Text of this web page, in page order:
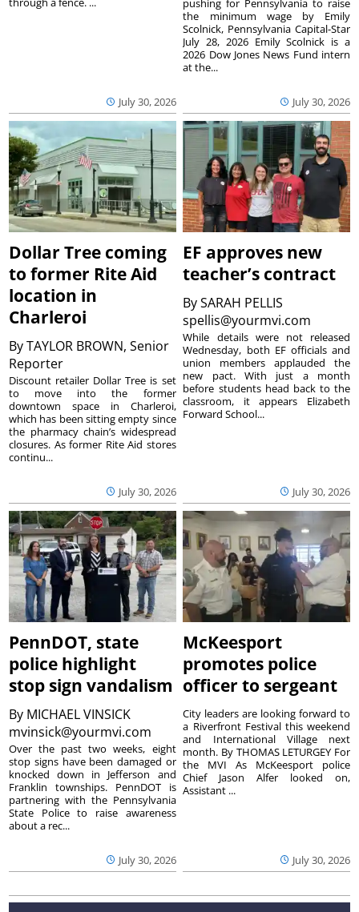
July 30, 2026 July 30, 2026
pushing for Pennsylvania to raise
the minimum wage by Emily
Scolnick, Pennsylvania Capital-Star
July 28, 2026 Emily Scolnick is a
2026 Dow Jones News Fund intern
at the...
Dollar Tree coming
to former Rite Aid
location in
Charleroi
ByTAYLOR BROWN, Senior
Reporter
July 30, 2026
Discount retailer Dollar Tree is set
to move into the former
downtown space in Charleroi,
which has been sitting empty since
the pharmacy chain’s widespread
closures. As former Rite Aid stores
continu...
EF approves new
teacher’s contract
BySARAH PELLIS
spellis@yourmvi.com
July 30, 2026
While details were not released
Wednesday, both EF officials and
union members applauded the
new pact. With just a month
before students head back to the
classroom, it appears Elizabeth
Forward School...
PennDOT, state
police highlight
stop sign vandalism
By MICHAEL VINSICK
mvinsick@yourmvi.com
July 30, 2026
Over the past two weeks, eight
stop signs have been damaged or
knocked down in Jefferson and
Franklin townships. PennDOT is
partnering with the Pennsylvania
State Police to raise awareness
about a rec...
McKeesport
promotes police
officer to sergeant
July 30, 2026
City leaders are looking forward to
a Riverfront Festival this weekend
and International Village next
month. By THOMAS LETURGEY For
the MVI As McKeesport police
Chief Jason Alfer looked on,
Assistant ...